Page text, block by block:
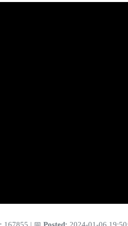
167855 | 📅 Posted: 2024-01-06